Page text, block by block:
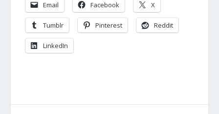
Email Facebook X
Tumblr Pinterest Reddit
LinkedIn